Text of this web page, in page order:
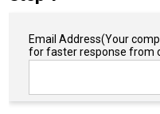
Email Address(Your
for faster response from